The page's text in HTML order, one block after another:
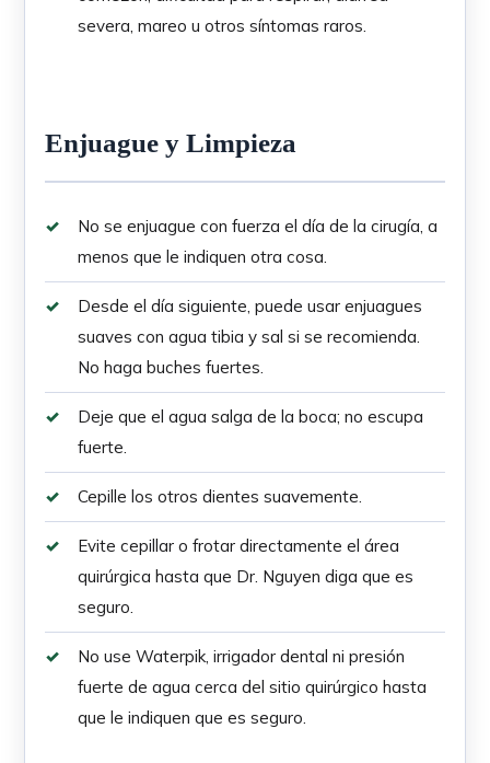
severa, mareo u otros síntomas raros.
Enjuague y Limpieza
No se enjuague con fuerza el día de la cirugía, a
menos que le indiquen otra cosa.
Desde el día siguiente, puede usar enjuagues
suaves con agua tibia y sal si se recomienda.
No haga buches fuertes.
Deje que el agua salga de la boca; no escupa
fuerte.
Cepille los otros dientes suavemente.
Evite cepillar o frotar directamente el área
quirúrgica hasta que Dr. Nguyen diga que es
seguro.
No use Waterpik, irrigador dental ni presión
fuerte de agua cerca del sitio quirúrgico hasta
que le indiquen que es seguro.